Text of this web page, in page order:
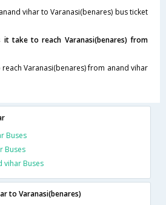
vihar to Varanasi(benares) bus ticket
it take to reach Varanasi(benares) from
Varanasi(benares) from anand vihar
Buses
Buses
vihar Buses
to Varanasi(benares)